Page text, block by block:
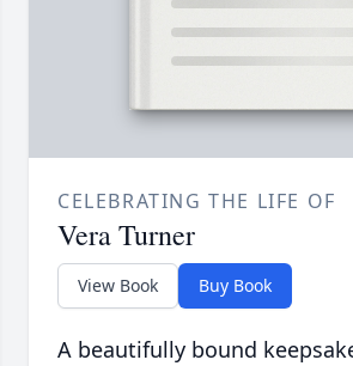
CELEBRATING THE LIFE OF
Vera Turner
View Book Buy Book
A beautifully bound